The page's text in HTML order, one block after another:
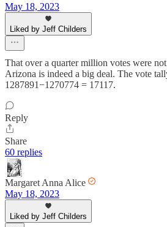
May 18, 2023
Liked by Jeff Childers
That over a quarter million votes were
Arizona is indeed a big deal. The vote
1287891−1270774 = 17117.
Reply
Share
60 replies
Margaret Anna Alice
May 18, 2023
Liked by Jeff Childers